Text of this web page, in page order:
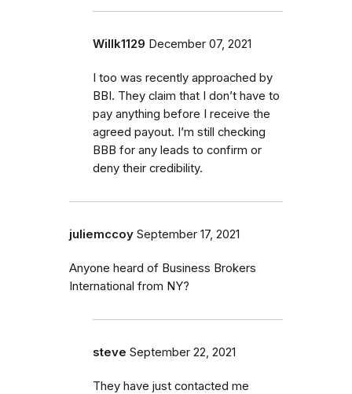
Willk1129 December 07, 2021
I too was recently approached by
BBI. They claim that I don’t have to
pay anything before I receive the
agreed payout. I’m still checking
BBB for any leads to confirm or
deny their credibility.
juliemccoy September 17, 2021
Anyone heard of Business Brokers
International from NY?
steve September 22, 2021
They have just contacted me